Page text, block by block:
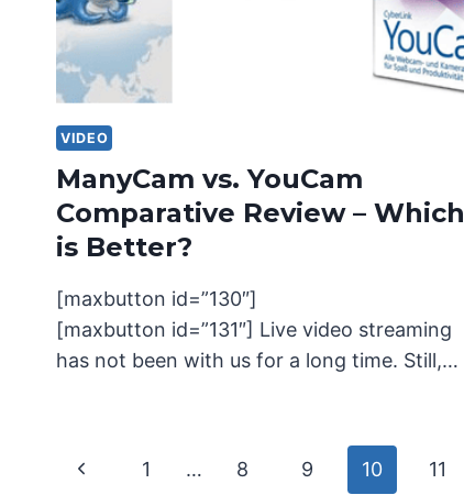
VIDEO
ManyCam vs. YouCam
Comparative Review – Which
is Better?
[maxbutton id=”130″]
[maxbutton id=”131″] Live video streaming
has not been with us for a long time. Still,…
Page
Previous
1 … 8 9 10 11